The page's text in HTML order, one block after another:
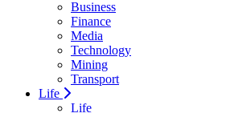
Business
Finance
Media
Technology
Mining
Transport
Life
Life